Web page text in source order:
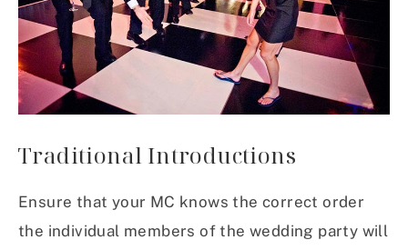
Traditional Introductions
Ensure that your MC knows the correct order
the individual members of the wedding party will